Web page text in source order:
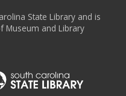
State Library and is
Museum and Library